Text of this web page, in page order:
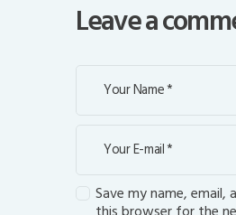
Leave a
Save my name, email,